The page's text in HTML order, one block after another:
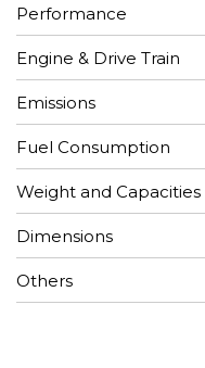
Performance
Engine & Drive Train
Emissions
Fuel Consumption
Weight and Capacities
Dimensions
Others